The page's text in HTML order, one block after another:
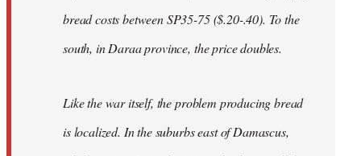
bread costs between SP35-75 ($.20-.40). To the
south, in Daraa province, the price doubles.
Like the war itself, the problem producing bread
is localized. In the suburbs east of Damascus,